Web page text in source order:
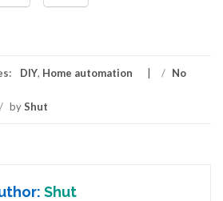
DIY, Home automation / No
/ byShut
Shut